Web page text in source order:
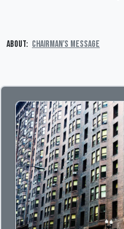
About: Chairman’s Message